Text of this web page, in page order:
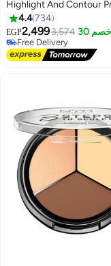
Highlight And Contour
Palette HCPP01
4.4734
EGP2,4993,574
Free Delivery
Free Delivery